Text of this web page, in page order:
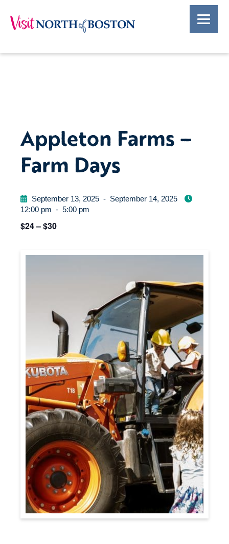
Appleton Farms –
Farm Days
September 13, 2025 - September 14, 2025
12:00 pm - 5:00 pm
$24 – $30